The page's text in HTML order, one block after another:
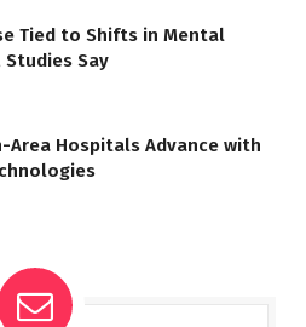
Tied to Shifts in Mental
Studies Say
Area Hospitals Advance with